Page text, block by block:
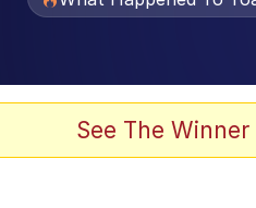
See The